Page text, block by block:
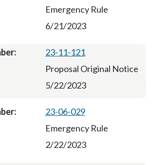
Emergency Rule
6/21/2023
23-11-121
Proposal Original Notice
5/22/2023
23-06-029
Emergency Rule
2/22/2023